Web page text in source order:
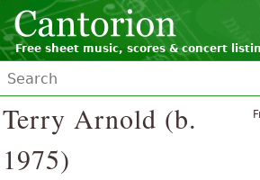
Free sheet music, scores & concert
Terry Arnold (b.
1975)